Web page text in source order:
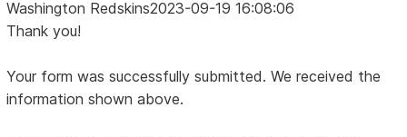
Washington Redskins2023-09-19 16:08:06
Thank you!
Your form was successfully submitted. We received the
information shown above.